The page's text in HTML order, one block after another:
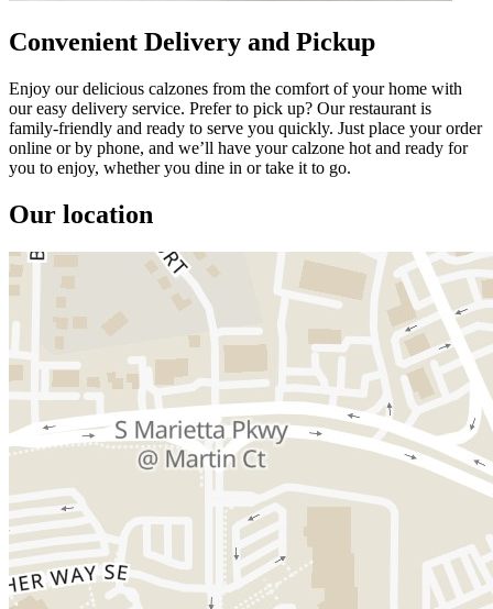
Convenient Delivery and Pickup
Enjoy our delicious calzones from the comfort of your home with
our easy delivery service. Prefer to pick up? Our restaurant is
family-friendly and ready to serve you quickly. Just place your order
online or by phone, and we’ll have your calzone hot and ready for
you to enjoy, whether you dine in or take it to go.
Our location